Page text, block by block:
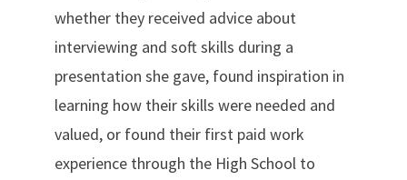
whether they received advice about
interviewing and soft skills during a
presentation she gave, found inspiration in
learning how their skills were needed and
valued, or found their first paid work
experience through the High School to